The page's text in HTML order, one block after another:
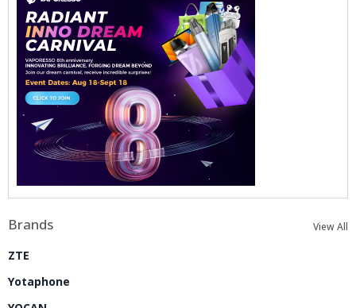
Brands View All
ZTE
Yotaphone